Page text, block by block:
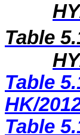
Table
Table
HK/
Table